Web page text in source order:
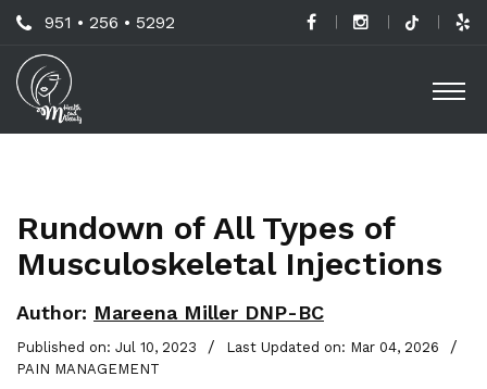
Skip
to
main
content
Call
Us
Now
For
951 • 256 • 5292
Rundown of All Types of
Musculoskeletal Injections
Author: Mareena Miller DNP-BC
Published on: Jul 10, 2023 / Last Updated on: Mar 04, 2026 /
PAIN MANAGEMENT